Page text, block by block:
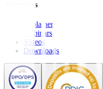
Resources
Explainers
Webinars
Videos
Downloads